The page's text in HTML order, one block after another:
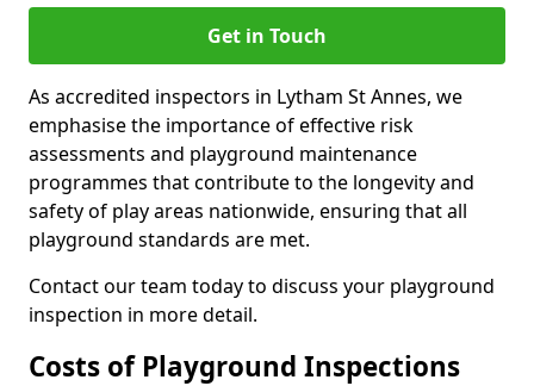
Get in Touch
As accredited inspectors in Lytham St Annes, we
emphasise the importance of effective risk
assessments and playground maintenance
programmes that contribute to the longevity and
safety of play areas nationwide, ensuring that all
playground standards are met.
Contact our team today to discuss your playground
inspection in more detail.
Costs of Playground Inspections